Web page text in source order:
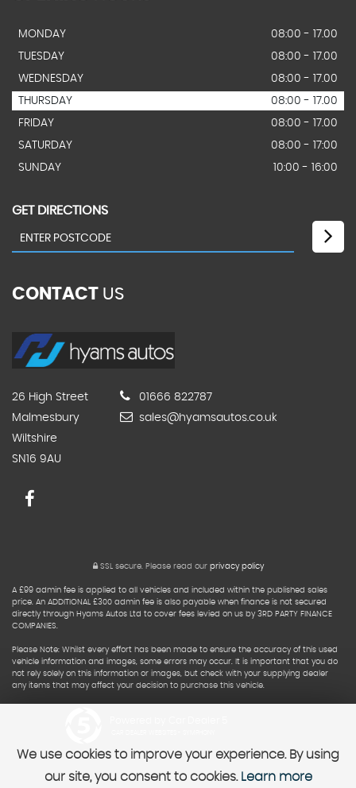
MONDAY
08:00 - 17.00
TUESDAY
08:00 - 17.00
WEDNESDAY
08:00 - 17.00
THURSDAY
08:00 - 17.00
FRIDAY
08:00 - 17.00
SATURDAY
08:00 - 17:00
SUNDAY
10:00 - 16:00
GET DIRECTIONS
CONTACT US
26 High Street
Malmesbury
Wiltshire
SN16 9AU
01666 822787
sales@hyamsautos.co.uk
SSL secure.Please read our privacy policy
A £99 admin fee is applied to all vehicles and included within the published sales
price. An ADDITIONAL £300 admin fee is also payable when finance is not secured
directly through Hyams Autos Ltd to cover fees levied on us by 3RD PARTY FINANCE
COMPANIES.
Please Note: Whilst every effort has been made to ensure the accuracy of this used
vehicle information and images, some errors may occur. It is important that you do
not rely solely on this information or images, but check with your supplying dealer
any items that may affect your decision to purchase this vehicle.
We use cookies to improve your experience. By using
our site, you consent to cookies. Learn more